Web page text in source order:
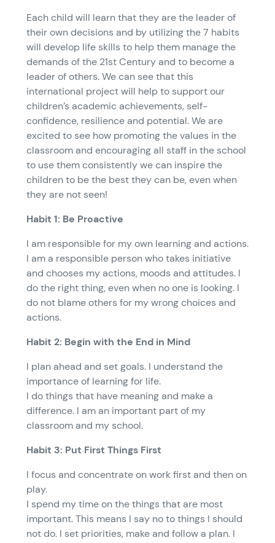
Each child will learn that they are the leader of
their own decisions and by utilizing the 7 habits
will develop life skills to help them manage the
demands of the 21st Century and to become a
leader of others. We can see that this
international project will help to support our
children’s academic achievements, self-
confidence, resilience and potential. We are
excited to see how promoting the values in the
classroom and encouraging all staff in the school
to use them consistently we can inspire the
children to be the best they can be, even when
they are not seen!
Habit 1: Be Proactive
I am responsible for my own learning and actions.
I am a responsible person who takes initiative
and chooses my actions, moods and attitudes. I
do the right thing, even when no one is looking. I
do not blame others for my wrong choices and
actions.
Habit 2: Begin with the End in Mind
I plan ahead and set goals. I understand the
importance of learning for life.
I do things that have meaning and make a
difference. I am an important part of my
classroom and my school.
Habit 3: Put First Things First
I focus and concentrate on work first and then on
play.
I spend my time on the things that are most
important. This means I say no to things I should
not do. I set priorities, make and follow a plan. I